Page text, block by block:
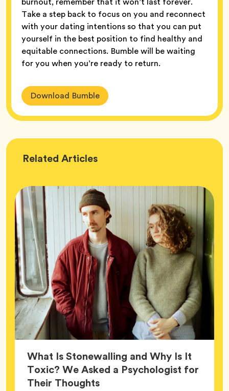
Take a step back to focus on you and reconnect
with your dating intentions so that you can put
yourself in the best position to find healthy and
equitable connections. Bumble will be waiting
for you when you’re ready to return.
Download Bumble
Related Wellness
Articles
What Is Stonewalling and Why Is It
Toxic? We Asked a Psychologist for
Their ThoughtsArticle,